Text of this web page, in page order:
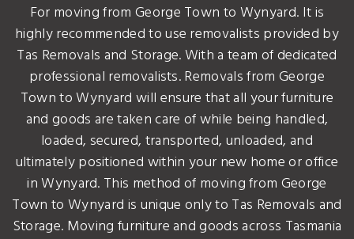
For moving from George Town to Wynyard. It is
highly recommended to use removalists provided by
Tas Removals and Storage. With a team of dedicated
professional removalists. Removals from George
Town to Wynyard will ensure that all your furniture
and goods are taken care of while being handled,
loaded, secured, transported, unloaded, and
ultimately positioned within your new home or office
in Wynyard. This method of moving from George
Town to Wynyard is unique only to Tas Removals and
Storage. Moving furniture and goods across Tasmania